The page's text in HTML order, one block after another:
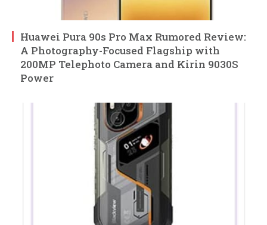
Huawei Pura 90s Pro Max Rumored Review:
A Photography-Focused Flagship with
200MP Telephoto Camera and Kirin 9030S
Power